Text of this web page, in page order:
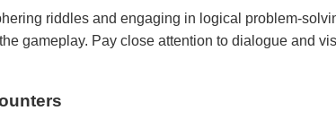
riddles and engaging in logical problem-
gameplay. Pay close attention to dialogue and